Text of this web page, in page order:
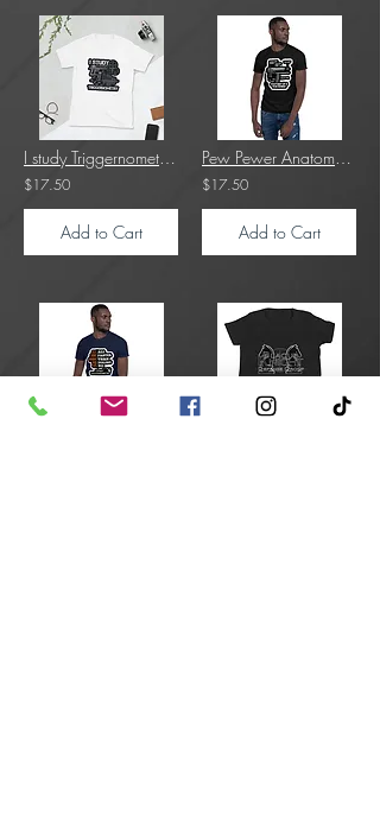
I study Triggernometry T-Shirt
$17.50
Add to Cart
Pew Pewer Anatomy T-Shirt
$17.50
Add to Cart